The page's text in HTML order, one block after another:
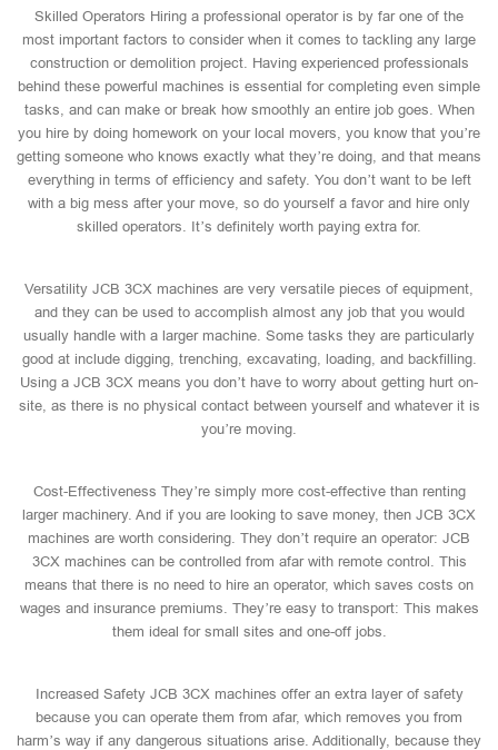
Skilled Operators Hiring a professional operator is by far one of the
most important factors to consider when it comes to tackling any large
construction or demolition project. Having experienced professionals
behind these powerful machines is essential for completing even simple
tasks, and can make or break how smoothly an entire job goes. When
you hire by doing homework on your local movers, you know that you’re
getting someone who knows exactly what they’re doing, and that means
everything in terms of efficiency and safety. You don’t want to be left
with a big mess after your move, so do yourself a favor and hire only
skilled operators. It’s definitely worth paying extra for.
Versatility JCB 3CX machines are very versatile pieces of equipment,
and they can be used to accomplish almost any job that you would
usually handle with a larger machine. Some tasks they are particularly
good at include digging, trenching, excavating, loading, and backfilling.
Using a JCB 3CX means you don’t have to worry about getting hurt on-
site, as there is no physical contact between yourself and whatever it is
you’re moving.
Cost-Effectiveness They’re simply more cost-effective than renting
larger machinery. And if you are looking to save money, then JCB 3CX
machines are worth considering. They don’t require an operator: JCB
3CX machines can be controlled from afar with remote control. This
means that there is no need to hire an operator, which saves costs on
wages and insurance premiums. They’re easy to transport: This makes
them ideal for small sites and one-off jobs.
Increased Safety JCB 3CX machines offer an extra layer of safety
because you can operate them from afar, which removes you from
harm’s way if any dangerous situations arise. Additionally, because they